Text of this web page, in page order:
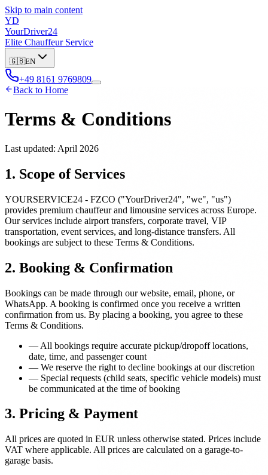
Skip to main content
YD
YourDriver24
Elite Chauffeur Service
🇬🇧EN
+49 8161 9769809
Back to Home
Terms & Conditions
Last updated: April 2026
1. Scope of Services
YOURSERVICE24 - FZCO ("YourDriver24", "we", "us")
provides premium chauffeur and limousine services across Europe.
Our services include airport transfers, corporate travel, VIP
transportation, event services, and long-distance transfers. All
bookings are subject to these Terms & Conditions.
2. Booking & Confirmation
Bookings can be made through our website, email, phone, or
WhatsApp. A booking is confirmed once you receive a written
confirmation from us. By placing a booking, you agree to these
Terms & Conditions.
— All bookings require accurate pickup/dropoff locations,
date, time, and passenger count
— We reserve the right to decline bookings at our discretion
— Special requests (child seats, specific vehicle models) must
be communicated at the time of booking
3. Pricing & Payment
All prices are quoted in EUR unless otherwise stated. Prices include
VAT where applicable. All prices are calculated on a garage-to-
garage basis.